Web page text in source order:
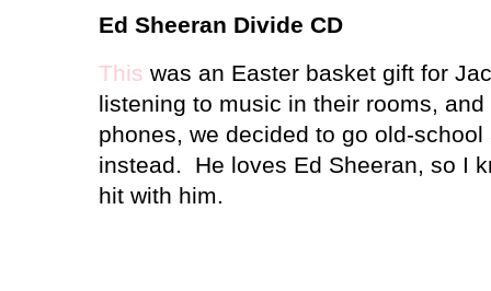
Ed Sheeran Divide CD
This was an Easter basket gift for
listening to music in their rooms, and
phones, we decided to go old-
instead. He loves Ed Sheeran, so I
hit with him.